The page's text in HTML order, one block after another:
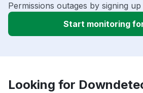
Permissions outages by signing
Start monitoring
Looking for